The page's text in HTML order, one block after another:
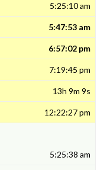
5:25:10 am
5:47:53 am
6:57:02 pm
7:19:45 pm
13h 9m 9s
12:22:27 pm
5:25:38 am